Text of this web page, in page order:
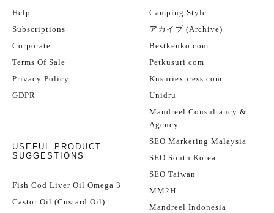
Help
Subscriptions
Corporate
Terms Of Sale
Privacy Policy
GDPR
USEFUL PRODUCT
SUGGESTIONS
Fish Cod Liver Oil Omega 3
Castor Oil (Custard Oil)
Camping Style
アカイブ (Archive)
Bestkenko.com
Petkusuri.com
Kusuriexpress.com
Unidru
Mandreel Consultancy &
Agency
SEO Marketing Malaysia
SEO South Korea
SEO Taiwan
MM2H
Mandreel Indonesia